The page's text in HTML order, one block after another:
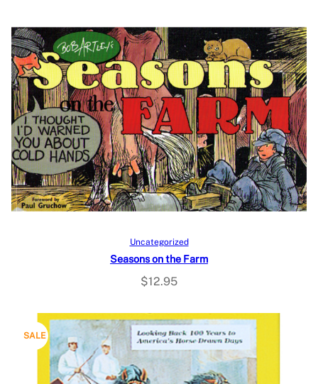
Add to cart
Uncategorized
Seasons on the Farm
$12.95
SALEP
R